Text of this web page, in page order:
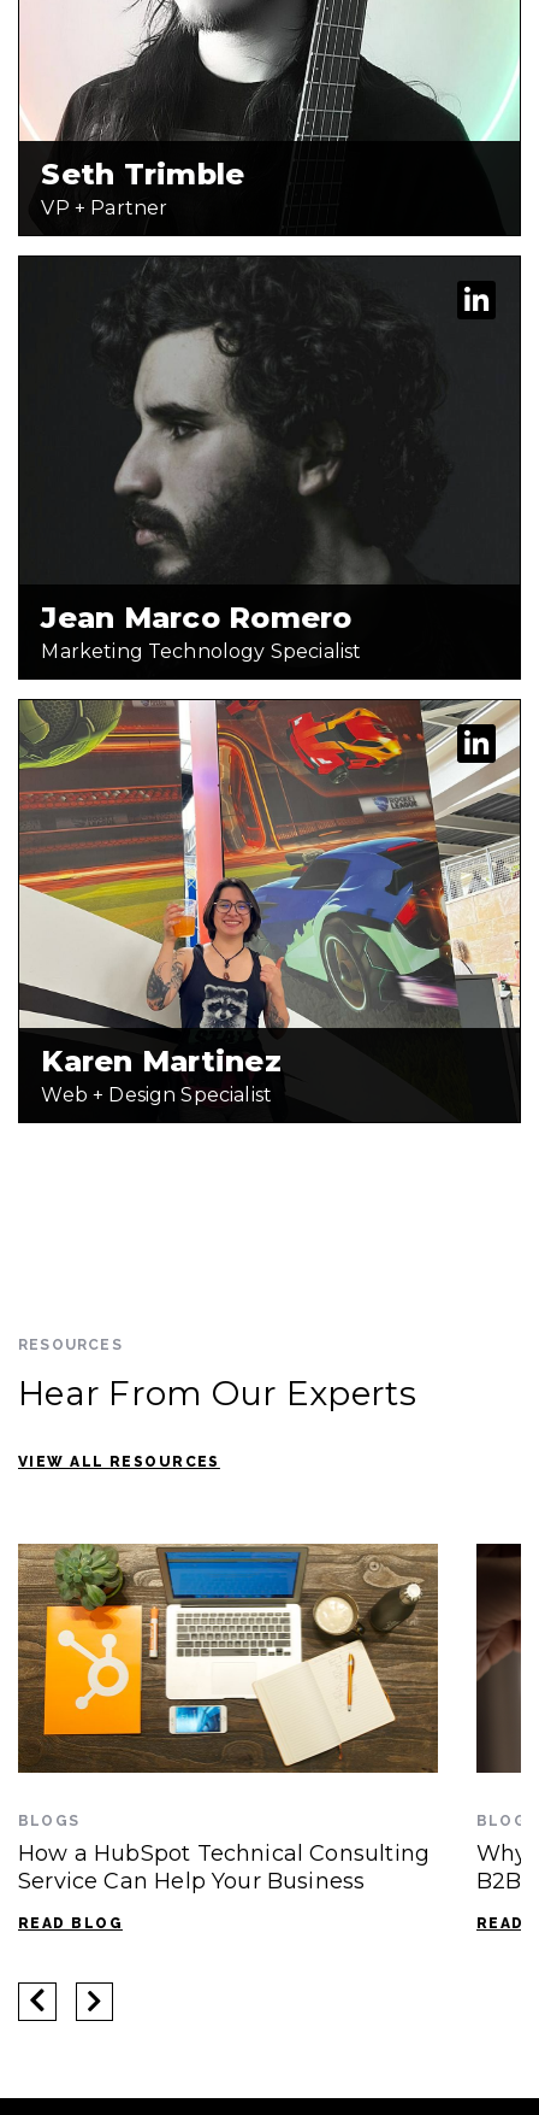
Seth Trimble
VP + Partner
Jean Marco Romero
Marketing Technology Specialist
Karen Martinez
Web + Design Specialist
Karen is a Web + Design Specialist at
Behind the Work. She has spent the
last three years creating custom
modules, improving unique HubSpot
themes, and is currently most
passionate […]
READ FULL BIO
RESOURCES
Hear From Our Experts
VIEW ALL RESOURCES
BLOGS
How a HubSpot Technical Consulting
Service Can Help Your Business
READ BLOG
BLOGS
Why
B2B
READ